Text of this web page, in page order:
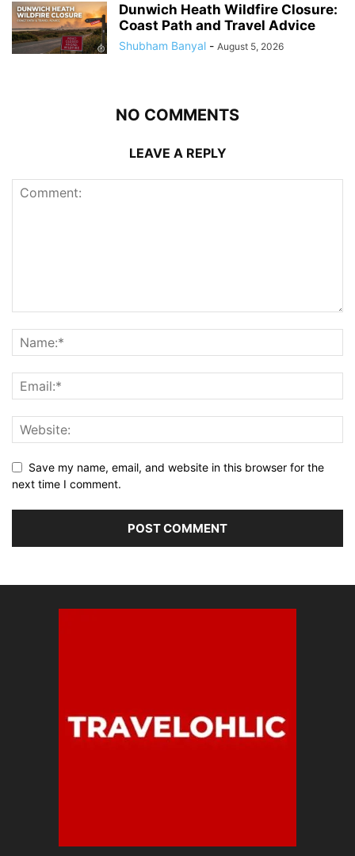
Dunwich Heath Wildfire Closure:
Coast Path and Travel Advice
Shubham Banyal - August 5, 2026
NO COMMENTS
LEAVE A REPLY
Save my name, email, and website in this browser for the
next time I comment.